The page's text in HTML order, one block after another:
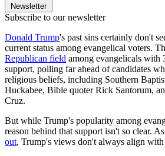
Newsletter
Subscribe to our newsletter
Donald Trump's past sins certainly don't
current status among evangelical voters.
Republican field among evangelicals with
support, polling far ahead of candidates
religious beliefs, including Southern
Huckabee, Bible quoter Rick Santorum,
Cruz.
But while Trump's popularity among
reason behind that support isn't so clear. As
out, Trump's views don't always align